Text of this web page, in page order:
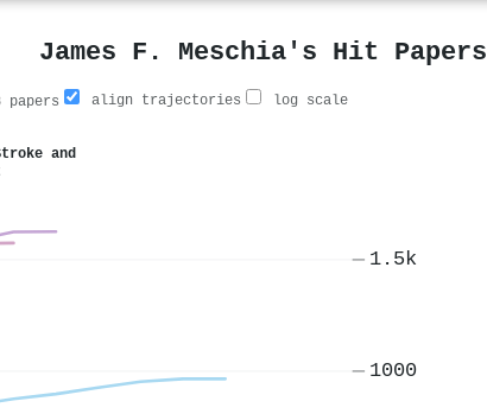
James F. Meschia's Hit Papers
papers align trajectories log scale
and
1000
1.5k